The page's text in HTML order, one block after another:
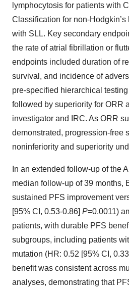
lymphocytosis for patients with
Classification for non-
with SLL. Key secondary
the rate of atrial fibrillation or
endpoints included duration of
survival, and incidence of
pre-specified hierarchical
followed by superiority for ORR
investigator and IRC. As ORR
demonstrated, progression-free
noninferiority and superiority
In an extended follow-up of the
median follow-up of 39 months,
sustained PFS improvement
[95% CI, 0.53-0.86] P=0.0011)
patients, with durable PFS
subgroups, including patients
mutation (HR: 0.52 [95% CI,
benefit was consistent across
analyses, demonstrating that